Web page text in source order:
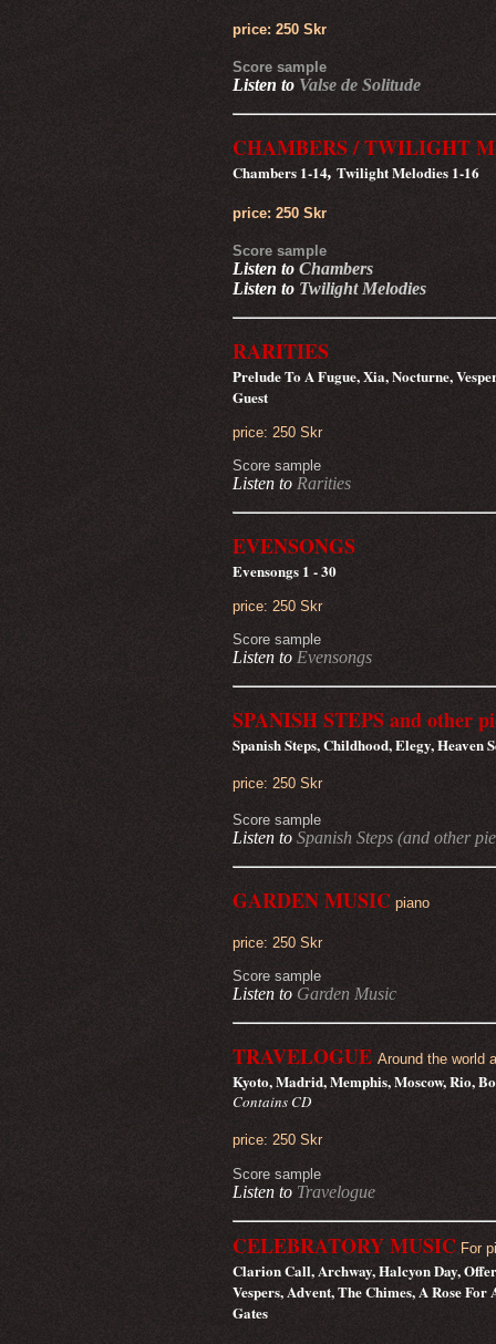
price: 250 Skr
Score sample
Listen to Valse de Solitude
CHAMBERS /TWILIGHT
Chambers 1-14, Twilight Melodies 1-16
price: 250 Skr
Score sample
Listen to Chambers
Listen to Twilight Melodies
RARITIES
Prelude To A Fugue, Xia, Nocturne,
Guest
price: 250 Skr
Score sample
Listen to Rarities
EVENSONGS
Evensongs 1 - 30
price: 250 Skr
Score sample
Listen to Evensongs
SPANISH STEPS and other
Spanish Steps, Childhood, Elegy,
price: 250 Skr
Score sample
Listen to Spanish Steps (and other
GARDEN MUSIC piano
price: 250 Skr
Score sample
Listen to Garden Music
TRAVELOGUE Around the world
Kyoto, Madrid, Memphis, Moscow, Rio,
Contains CD
price: 250 Skr
Score sample
Listen to Travelogue
CELEBRATORY MUSIC For
Clarion Call, Archway, Halcyon Day,
Vespers, Advent, The Chimes, A Rose
Gates